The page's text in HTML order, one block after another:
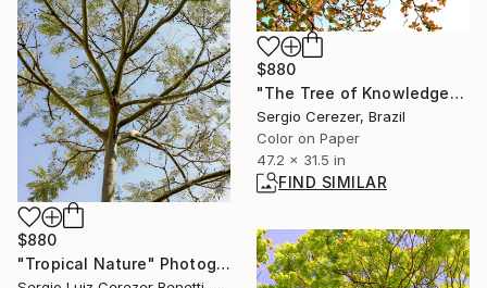
$880
"Tropical Nature" Photograph
$880
"The Tree of Knowledge" Photograph
Sergio Cerezer, Brazil
Color on Paper
47.2 x 31.5 in
FIND SIMILAR